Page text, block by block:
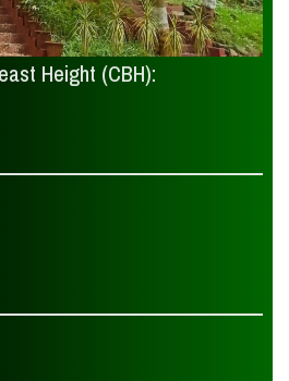
Height (CBH):